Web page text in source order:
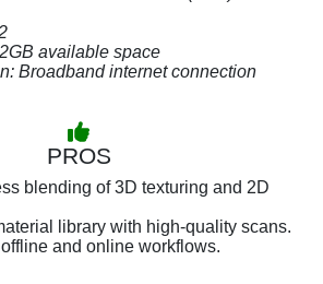
available space
Broadband internet connection
PROS
blending of 3D texturing and 2D
library with high-quality scans.
and online workflows.